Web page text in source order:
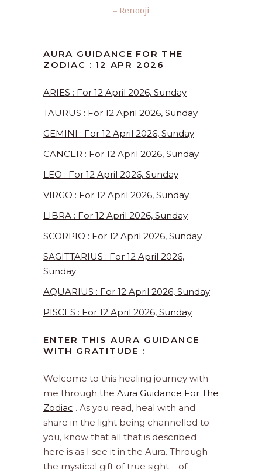
– Renooji
AURA GUIDANCE FOR THE
ZODIAC : 12 APR 2026
ARIES : For 12 April 2026, Sunday
TAURUS : For 12 April 2026, Sunday
GEMINI : For 12 April 2026, Sunday
CANCER : For 12 April 2026, Sunday
LEO : For 12 April 2026, Sunday
VIRGO : For 12 April 2026, Sunday
LIBRA : For 12 April 2026, Sunday
SCORPIO : For 12 April 2026, Sunday
SAGITTARIUS : For 12 April 2026,
Sunday
AQUARIUS : For 12 April 2026, Sunday
PISCES : For 12 April 2026, Sunday
ENTER THIS AURA GUIDANCE
WITH GRATITUDE :
Welcome to this healing journey with
me through the Aura Guidance For The
Zodiac . As you read, heal with and
share in the light being channelled to
you, know that all that is described
here is as I see it in the Aura. Through
the mystical gift of true sight – of